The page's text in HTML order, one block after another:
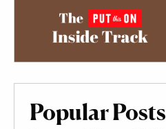
Popular Posts